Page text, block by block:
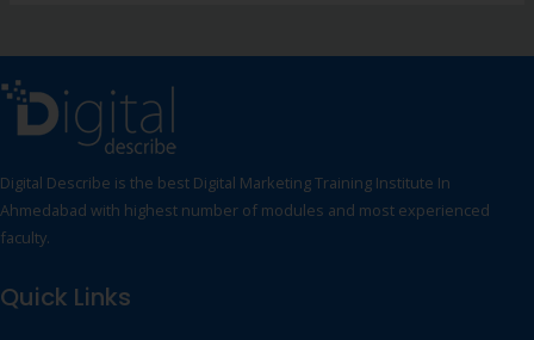
Digital Describe is the best Digital Marketing Training Institute In
Ahmedabad with highest number of modules and most experienced
faculty.
Quick Links